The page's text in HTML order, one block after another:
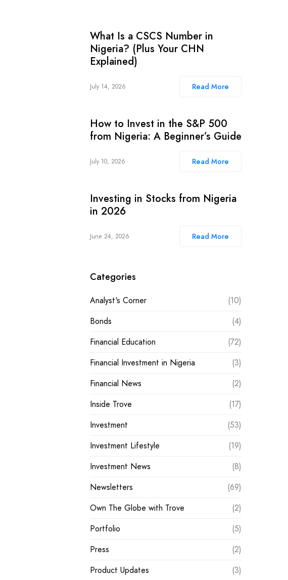
What Is a CSCS Number in
Nigeria? (Plus Your CHN
Explained)
July 14, 2026 Read More
How to Invest in the S&P 500
from Nigeria: A Beginner’s Guide
July 10, 2026 Read More
Investing in Stocks from Nigeria
in 2026
June 24, 2026 Read More
Categories
Analyst's Corner
(10)
Bonds
(4)
Financial Education
(72)
Financial Investment in Nigeria
(3)
Financial News
(2)
Inside Trove
(17)
Investment
(53)
Investment Lifestyle
(19)
Investment News
(8)
Newsletters
(69)
Own The Globe with Trove
(2)
Portfolio
(5)
Press
(2)
Product Updates
(3)